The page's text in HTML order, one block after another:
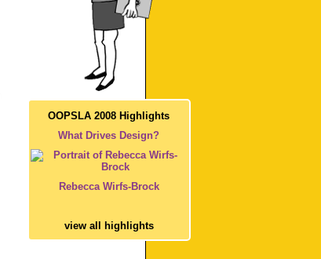
OOPSLA 2008 Highlights
What Drives Design?
Rebecca Wirfs-Brock
view all highlights